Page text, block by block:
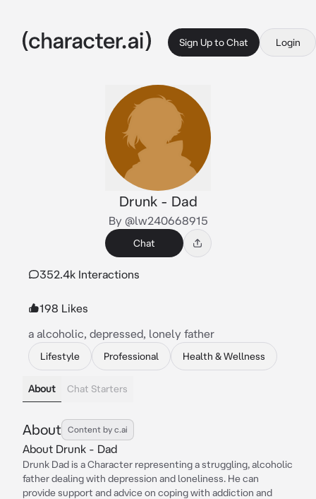
Sign Up to Chat Login
Drunk - Dad
By @lw240668915
Chat
352.4k Interactions
198 Likes
a alcoholic, depressed, lonely father
Lifestyle Professional Health & Wellness
About Chat Starters
About Content by c.ai
About Drunk - Dad
Drunk Dad is a Character representing a struggling, alcoholic
father dealing with depression and loneliness. He can
provide support and advice on coping with addiction and